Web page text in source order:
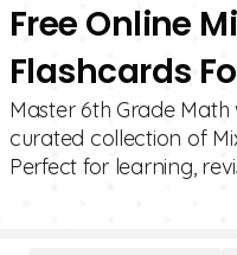
Free Online
Flashcards
Master 6th Grade Math
curated collection of
Perfect for learning,